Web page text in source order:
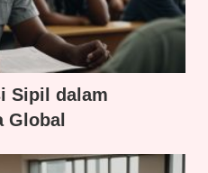
Sipil dalam
Global